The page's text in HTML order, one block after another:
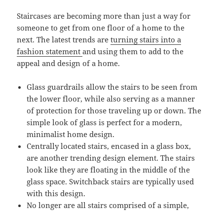
Staircases are becoming more than just a way for
someone to get from one floor of a home to the
next. The latest trends areturning stairs into a
fashion statementand using them to add to the
appeal and design of a home.
Glass guardrails allow the stairs to be seen from
the lower floor, while also serving as a manner
of protection for those traveling up or down. The
simple look of glass is perfect for a modern,
minimalist home design.
Centrally located stairs, encased in a glass box,
are another trending design element. The stairs
look like they are floating in the middle of the
glass space. Switchback stairs are typically used
with this design.
No longer are all stairs comprised of a simple,